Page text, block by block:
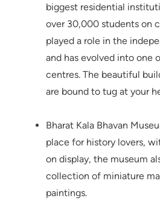
biggest residential
over 30,000 students on
played a role in the
and has evolved into one
centres. The beautiful
are bound to tug at your
Bharat Kala Bhavan
place for history lovers,
on display, the museum
collection of miniature
paintings.